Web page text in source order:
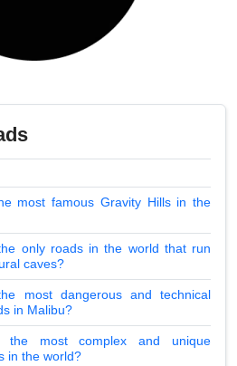
most famous Gravity Hills in the
only roads in the world that run
caves?
most dangerous and technical
in Malibu?
the most complex and unique
in the world?